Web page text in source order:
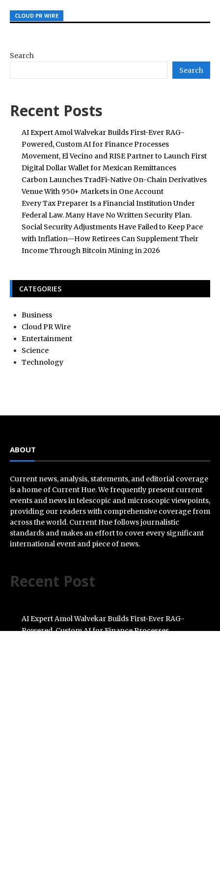
CLOUD PR WIRE
CLOUD PR WIRE
CLOUD PR WIRE
Search
Search
Recent Posts
AI Expert Amol Walvekar Builds First-Ever RAG-
Powered, Custom AI for Finance Processes
Movement, El Vecino and RISE Partner to Launch First
Digital Dollar Wallet for Mexican Remittances
Carbon Launches TradFi-Native On-Chain Derivatives
Venue With 950+ Markets in One Account
Every Tax Preparer Is a Financial Institution Under
Federal Law. Many Have No Written Security Plan.
Social Security Adjustments Have Failed to Keep Pace
with Inflation—How Retirees Can Supplement Their
Income Through Bitcoin Mining in 2026
CATEGORIES
Business
Cloud PR Wire
Entertainment
Science
Technology
ABOUT
Current news, analysis, statements, and editorial coverage
is a home of Current Hue. We frequently present current
events and news in telescopic and microscopic viewpoints,
providing our readers with comprehensive coverage from
across the world. Current Hue follows journalistic
standards and makes an effort to cover every significant
international event and piece of news.
Recent Post
AI Expert Amol Walvekar Builds First-Ever RAG-
Powered, Custom AI for Finance Processes